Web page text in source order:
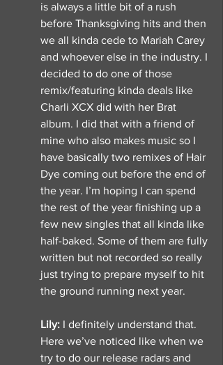
is always a little bit of a rush
before Thanksgiving hits and then
we all kinda cede to Mariah Carey
and whoever else in the industry. I
decided to do one of those
remix/featuring kinda deals like
Charli XCX did with her Brat
album. I did that with a friend of
mine who also makes music so I
have basically two remixes of Hair
Dye coming out before the end of
the year. I’m hoping I can spend
the rest of the year finishing up a
few new singles that all kinda like
half-baked. Some of them are fully
written but not recorded so really
just trying to prepare myself to hit
the ground running next year.
Lily: I definitely understand that.
Here we’ve noticed like when we
try to do our release radars and